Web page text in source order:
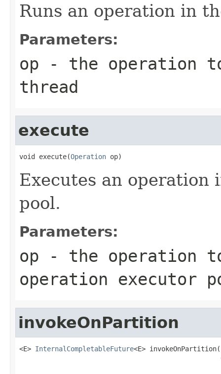
Runs an operation in
Parameters:
op - the operation
thread
execute
void execute(Operation op)
Executes an operation
pool.
Parameters:
op - the operation
operation executor
invokeOnPartition
<E> InternalCompletableFuture<E> invokeOnPartition(